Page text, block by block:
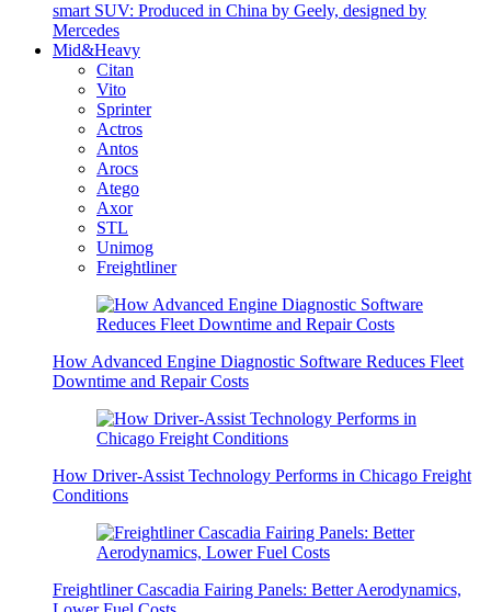
smart SUV: Produced in China by Geely, designed by
Mercedes
Mid&Heavy
Citan
Vito
Sprinter
Actros
Antos
Arocs
Atego
Axor
STL
Unimog
Freightliner
How Advanced Engine Diagnostic Software Reduces Fleet
Downtime and Repair Costs
How Driver-Assist Technology Performs in Chicago Freight
Conditions
Freightliner Cascadia Fairing Panels: Better Aerodynamics,